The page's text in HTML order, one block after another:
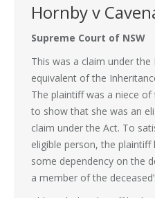
Hornby v
Supreme Court of NSW
This was a claim under the
equivalent of the
The plaintiff was a niece
to show that she was an
claim under the Act. To
eligible person, the
some dependency on the
a member of the